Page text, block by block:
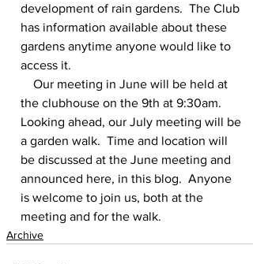
development of rain gardens.  The Club
has information available about these
gardens anytime anyone would like to
access it.
the clubhouse on the 9th at 9:30am.
Looking ahead, our July meeting will be
a garden walk.  Time and location will
be discussed at the June meeting and
announced here, in this blog.  Anyone
is welcome to join us, both at the
meeting and for the walk.
Archive